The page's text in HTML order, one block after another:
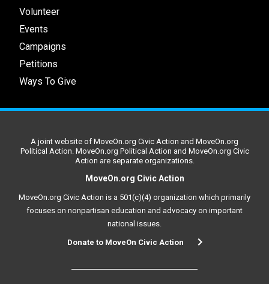
Volunteer
Events
Campaigns
Petitions
Ways To Give
A joint website of MoveOn.org Civic Action and MoveOn.org
Political Action. MoveOn.org Political Action and MoveOn.org Civic
Action are separate organizations.
MoveOn.org Civic Action
MoveOn.org Civic Action is a 501(c)(4) organization which primarily
focuses on nonpartisan education and advocacy on important
national issues.
Donate to MoveOn Civic Action